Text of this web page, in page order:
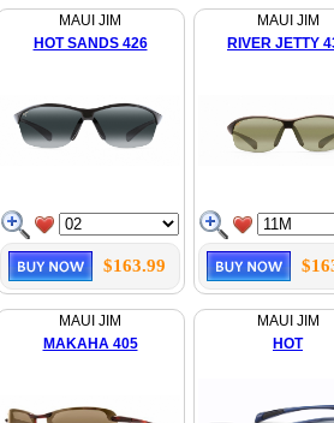
MAUI JIM
HOT SANDS 426
$163.99
MAUI JIM
RIVER JETTY
MAUI JIM
MAKAHA 405
MAUI JIM
HOT